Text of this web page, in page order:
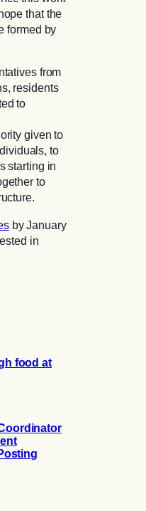
that the
formed by
from
residents
to
given to
to
starting in
to
by January
in
food at